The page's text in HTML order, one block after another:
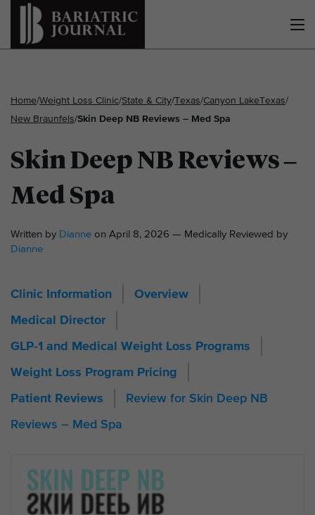
Home/Weight Loss Clinic/State & City/Texas/Canyon LakeTexas/
New Braunfels/Skin Deep NB Reviews – Med Spa
Skin Deep NB Reviews –
Med Spa
Written by Dianne on April 8, 2026 — Medically Reviewed by
Dianne
Clinic Information Overview
Medical Director
GLP‑1 and Medical Weight Loss Programs
Weight Loss Program Pricing
Patient Reviews
Review for Skin Deep NB
Reviews – Med Spa